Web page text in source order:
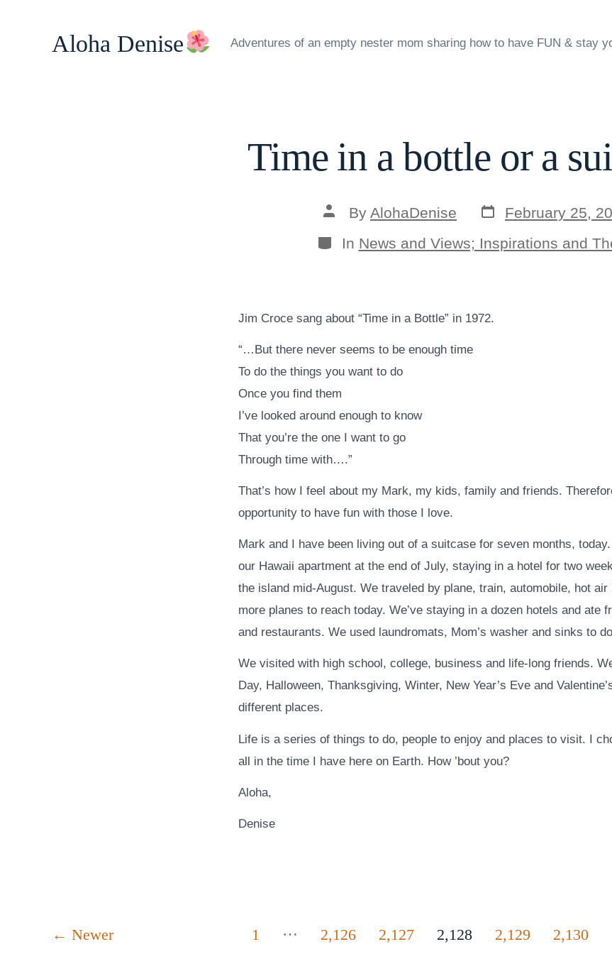
Aloha Denise Adventures of an empty nester mom sharing how to have FUN & stay
Time in a bottle or a
Post
author
By AlohaDenise
Post
date
February 25,
Categories
In News and Views; Inspirations and
Jim Croce sang about “Time in a Bottle” in 1972.
“…But there never seems to be enough time
To do the things you want to do
Once you find them
I’ve looked around enough to know
That you’re the one I want to go
Through time with….”
That’s how I feel about my Mark, my kids, family and friends.
opportunity to have fun with those I love.
Mark and I have been living out of a suitcase for seven months,
our Hawaii apartment at the end of July, staying in a hotel for two
the island mid-August. We traveled by plane, train, automobile, hot air
more planes to reach today. We’ve staying in a dozen hotels and ate
and restaurants. We used laundromats, Mom’s washer and sinks to
We visited with high school, college, business and life-long friends.
Day, Halloween, Thanksgiving, Winter, New Year’s Eve and
different places.
Life is a series of things to do, people to enjoy and places to visit. I
all in the time I have here on Earth. How ’bout you?
Aloha,
Denise
Posts
←Newer 1 … 2,126 2,127 2,128 2,129 2,130